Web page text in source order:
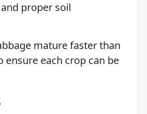
proper soil
mature faster than
each crop can be